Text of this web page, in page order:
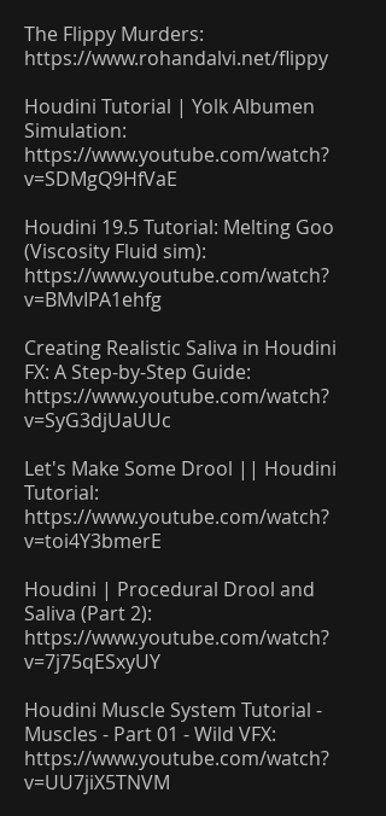
The Flippy Murders:
https://www.rohandalvi.net/flippy
Houdini Tutorial | Yolk Albumen
Simulation:
https://www.youtube.com/watch?
v=SDMgQ9HfVaE
Houdini 19.5 Tutorial: Melting Goo
(Viscosity Fluid sim):
https://www.youtube.com/watch?
v=BMvIPA1ehfg
Creating Realistic Saliva in Houdini
FX: A Step-by-Step Guide:
https://www.youtube.com/watch?
v=SyG3djUaUUc
Let's Make Some Drool || Houdini
Tutorial:
https://www.youtube.com/watch?
v=toi4Y3bmerE
Houdini | Procedural Drool and
Saliva (Part 2):
https://www.youtube.com/watch?
v=7j75qESxyUY
Houdini Muscle System Tutorial -
Muscles - Part 01 - Wild VFX:
https://www.youtube.com/watch?
v=UU7jiX5TNVM